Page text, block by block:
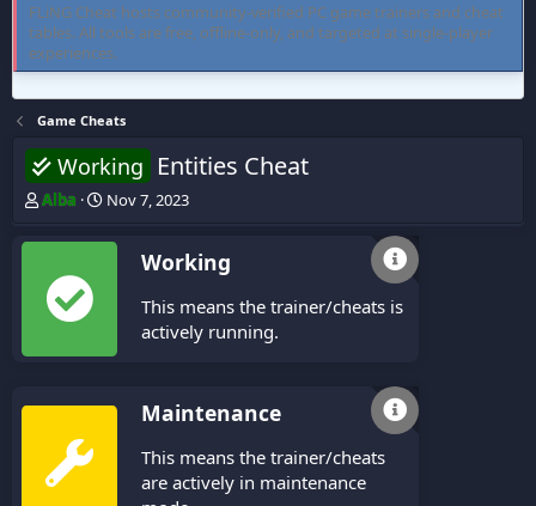
FLiNG Cheat hosts community-verified PC game trainers and cheat
tables. All tools are free, offline-only, and targeted at single-player
experiences.
Game Cheats
Working Entities Cheat
T
r
a
d
Alba
S
a
Nov 7, 2023
Working
This means the trainer/cheats is
actively running.
Maintenance
This means the trainer/cheats
are actively in maintenance